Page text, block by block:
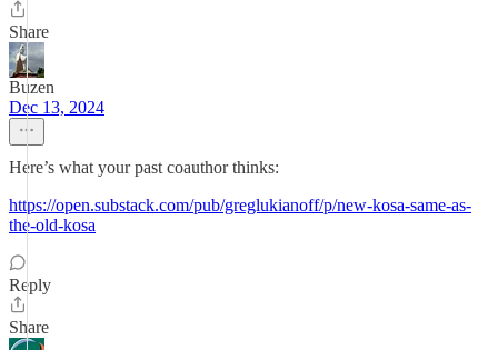
Share
Buzen
Dec 13, 2024
Here’s what your past coauthor thinks:
https://open.substack.com/pub/greglukianoff/p/new-kosa-same-as-
the-old-kosa
Reply
Share